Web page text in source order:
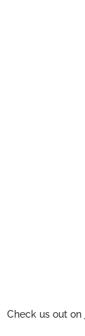
Check us out on